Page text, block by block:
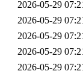
2026-05-29
2026-05-29
2026-05-29
2026-05-29
2026-05-29